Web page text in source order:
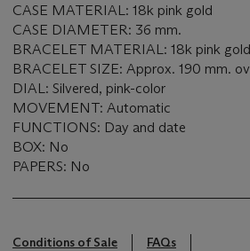
CASE MATERIAL: 18k pink gold
CASE DIAMETER: 36 mm.
BRACELET MATERIAL: 18k pink gold
BRACELET SIZE: Approx. 190 mm.
DIAL: Silvered, pink-color
MOVEMENT: Automatic
FUNCTIONS: Day and date
BOX: No
PAPERS: No
Conditions of Sale
FAQs